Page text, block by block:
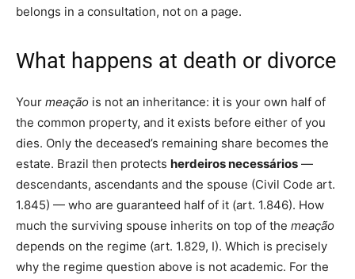
belongs in a consultation, not on a page.
What happens at death or divorce
Your meação is not an inheritance: it is your own half of
the common property, and it exists before either of you
dies. Only the deceased’s remaining share becomes the
estate. Brazil then protects herdeiros necessários —
descendants, ascendants and the spouse (Civil Code art.
1.845) — who are guaranteed half of it (art. 1.846). How
much the surviving spouse inherits on top of the meação
depends on the regime (art. 1.829, I). Which is precisely
why the regime question above is not academic. For the